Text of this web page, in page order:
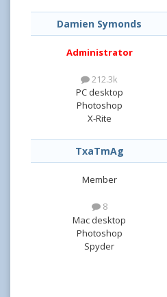
Damien Symonds
Administrator
212.3k
PC desktop
Photoshop
X-Rite
TxaTmAg
Member
8
Mac desktop
Photoshop
Spyder